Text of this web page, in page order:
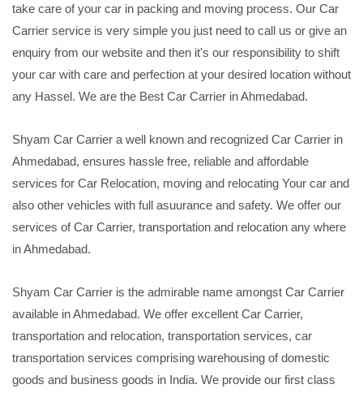
take care of your car in packing and moving process. Our Car
Carrier service is very simple you just need to call us or give an
enquiry from our website and then it's our responsibility to shift
your car with care and perfection at your desired location without
any Hassel. We are the Best Car Carrier in Ahmedabad.
Shyam Car Carrier a well known and recognized Car Carrier in
Ahmedabad, ensures hassle free, reliable and affordable
services for Car Relocation, moving and relocating Your car and
also other vehicles with full asuurance and safety. We offer our
services of Car Carrier, transportation and relocation any where
in Ahmedabad.
Shyam Car Carrier is the admirable name amongst Car Carrier
available in Ahmedabad. We offer excellent Car Carrier,
transportation and relocation, transportation services, car
transportation services comprising warehousing of domestic
goods and business goods in India. We provide our first class